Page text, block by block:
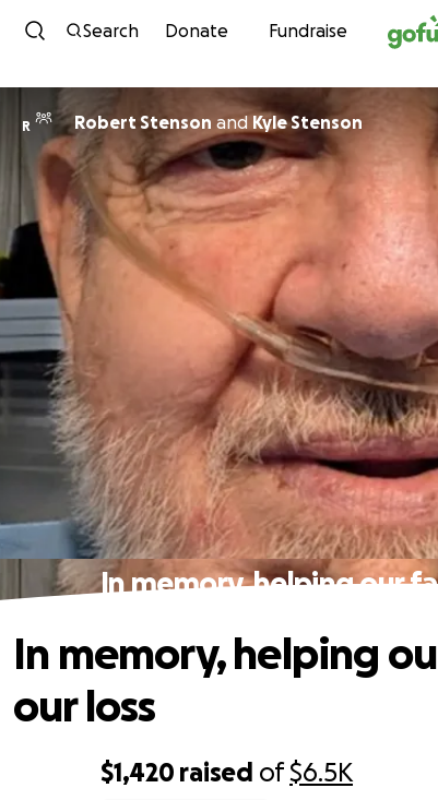
Skip to
Search Donate Fundraise
R Robert Stenson and Kyle Stenson
In memory, helping our
$1,420 raised of$6.5K
In memory, helping
our loss